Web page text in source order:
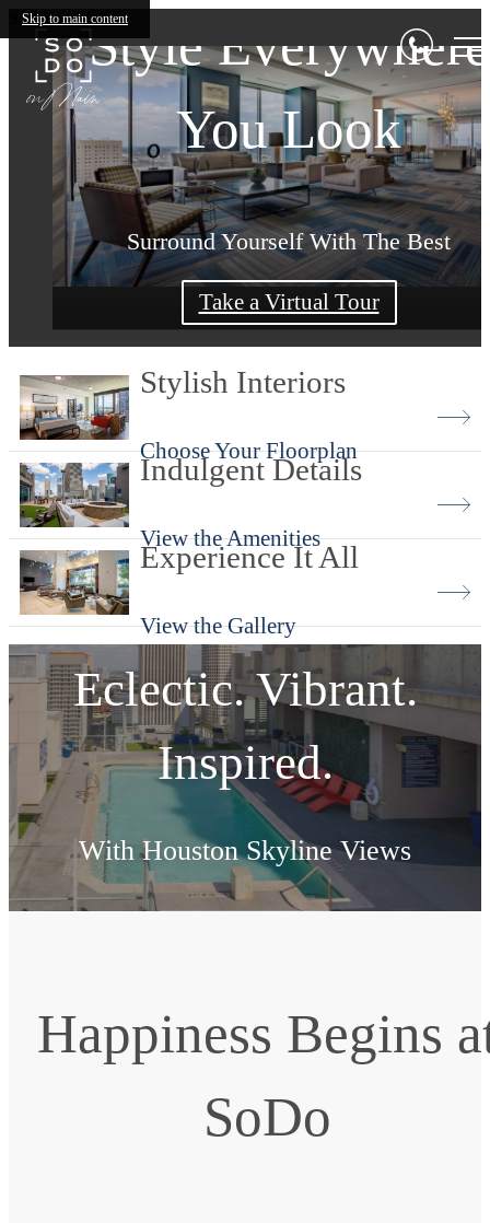
Skip to main content
SoDo on MainSouth Downtown
Living
Home Revolves Around You
Shop Floorplans
Style Everywhere
You Look
Surround Yourself With The Best
Take a Virtual Tour
Living Begins
Make SoDo on Main Your Home
Book Your Tour
Stylish Interiors
Choose Your Floorplan
Indulgent Details
View the Amenities
Experience It All
View the Gallery
Eclectic. Vibrant.
Inspired.
With Houston Skyline Views
Happiness Begins
SoDo